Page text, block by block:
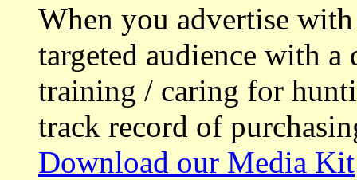
When you advertise
targeted audience with a
training / caring for
track record of
Download our Media Kit